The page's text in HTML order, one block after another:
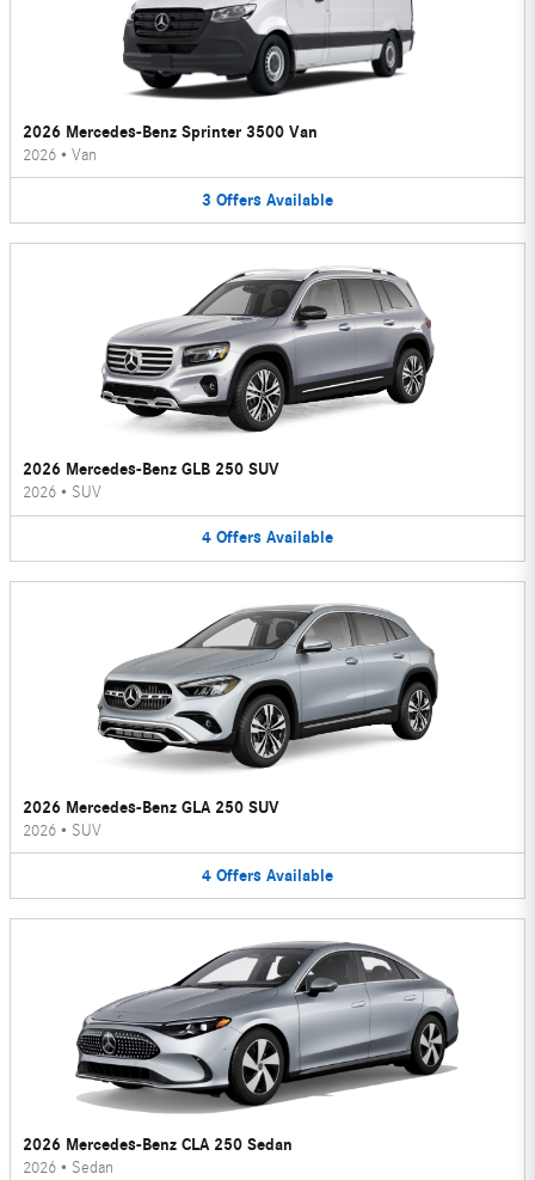
2026 Mercedes-Benz Sprinter 3500 Van
2026 • Van
3 Offers Available
2026 Mercedes-Benz GLB 250 SUV
2026 • SUV
4 Offers Available
2026 Mercedes-Benz GLA 250 SUV
2026 • SUV
4 Offers Available
2026 Mercedes-Benz CLA 250 Sedan
2026 • Sedan